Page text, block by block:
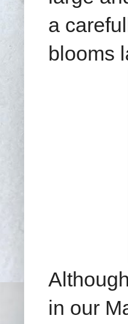
a
blooms
in our